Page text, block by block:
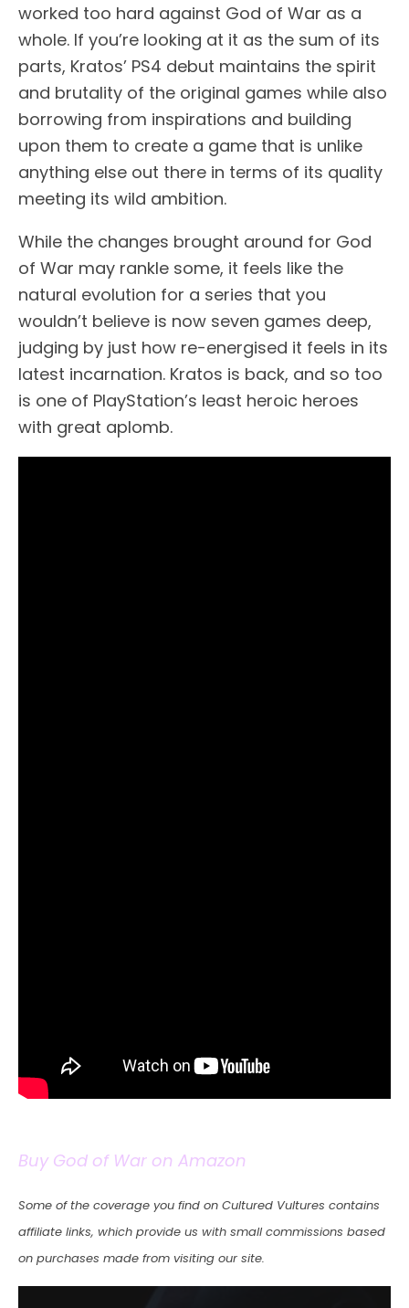
worked too hard against God of War as a
whole. If you’re looking at it as the sum of its
parts, Kratos’ PS4 debut maintains the spirit
and brutality of the original games while also
borrowing from inspirations and building
upon them to create a game that is unlike
anything else out there in terms of its quality
meeting its wild ambition.
While the changes brought around for God
of War may rankle some, it feels like the
natural evolution for a series that you
wouldn’t believe is now seven games deep,
judging by just how re-energised it feels in its
latest incarnation. Kratos is back, and so too
is one of PlayStation’s least heroic heroes
with great aplomb.
Buy God of War on Amazon
Some of the coverage you find on Cultured Vultures contains
affiliate links, which provide us with small commissions based
on purchases made from visiting our site.